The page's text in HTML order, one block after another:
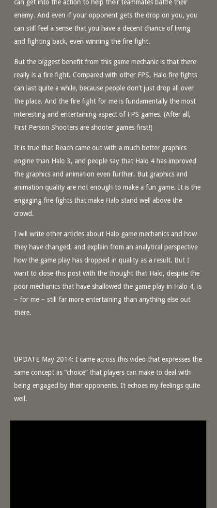
can get into the action to help their teammates battle their
enemy. And even if your opponent gets the drop on you, you
can still feel a sense that you have a decent chance of living
and fighting back, even winning the fire fight.
But the biggest benefit from this game mechanic is that there
really is a fire fight. Compared with other FPS, Halo fire fights
can last quite a while, because people don’t just drop all over
the place. And the fire fight for me is fundamentally the most
interesting and entertaining aspect of FPS games. (After all,
First Person Shooters are shooter games first!)
It is true that Reach came out with a much better graphics
engine than Halo 3, and people say that Halo 4 has improved
the graphics and animation even further. But graphics and
animation quality are not enough to make a fun game. It is the
engaging fire fights that make Halo stand well above the
crowd.
I will write other articles about Halo game mechanics and how
they have changed, and explain from an analytical perspective
how the game play has dropped in quality as a result. But I
want to close this post with the thought that Halo, despite the
poor mechanics that have shallowed the game play in Halo 4, is
– for me – still far more entertaining than anything else out
there.
UPDATE May 2014: I came across this video that expresses the
same concept as “choice” that players can make to deal with
being engaged by their opponents. It echoes my feelings quite
well.